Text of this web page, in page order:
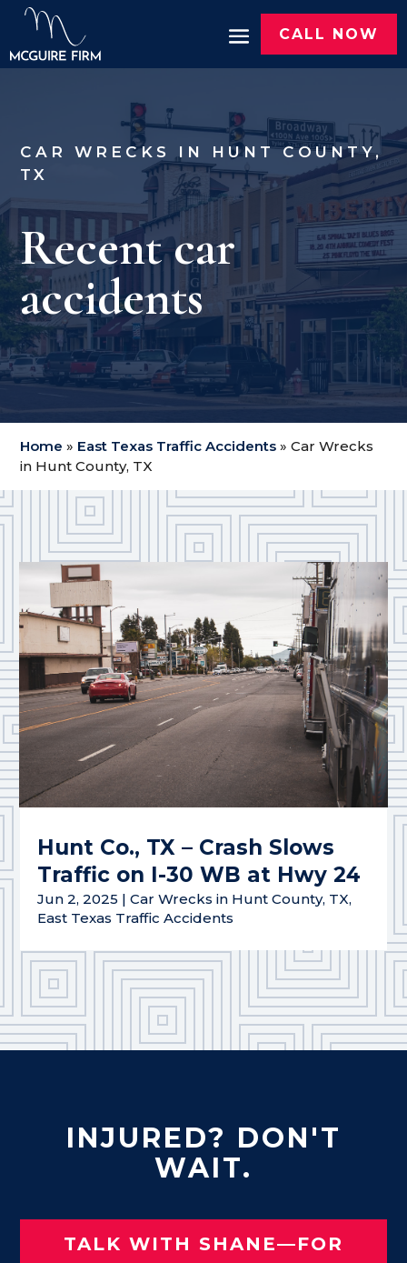
CALL NOW
CAR WRECKS IN HUNT COUNTY,
TX
Recent car
accidents
Home » East Texas Traffic Accidents »Car Wrecks
in Hunt County, TX
Hunt Co., TX – Crash Slows
Traffic on I-30 WB at Hwy 24
Jun 2, 2025 |Car Wrecks in Hunt County, TX,
East Texas Traffic Accidents
INJURED? DON'T
WAIT.
TALK WITH SHANE—FOR